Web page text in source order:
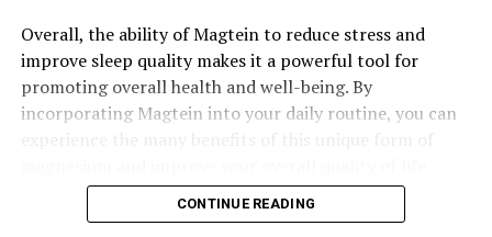
Overall, the ability of Magtein to reduce stress and
improve sleep quality makes it a powerful tool for
promoting overall health and well-being. By
incorporating Magtein into your daily routine, you can
CONTINUE READING